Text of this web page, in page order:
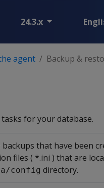
24.3.x
agent Backup &
for your database.
that have been
files ( *.ini ) that are
config directory.